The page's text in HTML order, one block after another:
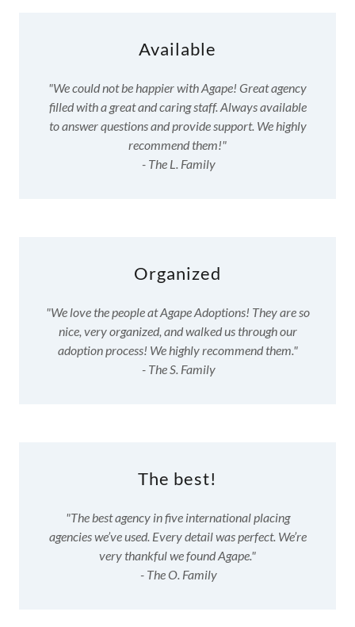
Available
"We could not be happier with Agape! Great agency
filled with a great and caring staff. Always available
to answer questions and provide support. We highly
recommend them!"
- The L. Family
Organized
"We love the people at Agape Adoptions! They are so
nice, very organized, and walked us through our
adoption process! We highly recommend them."
- The S. Family
The best!
"The best agency in five international placing
agencies we’ve used. Every detail was perfect. We’re
very thankful we found Agape."
- The O. Family